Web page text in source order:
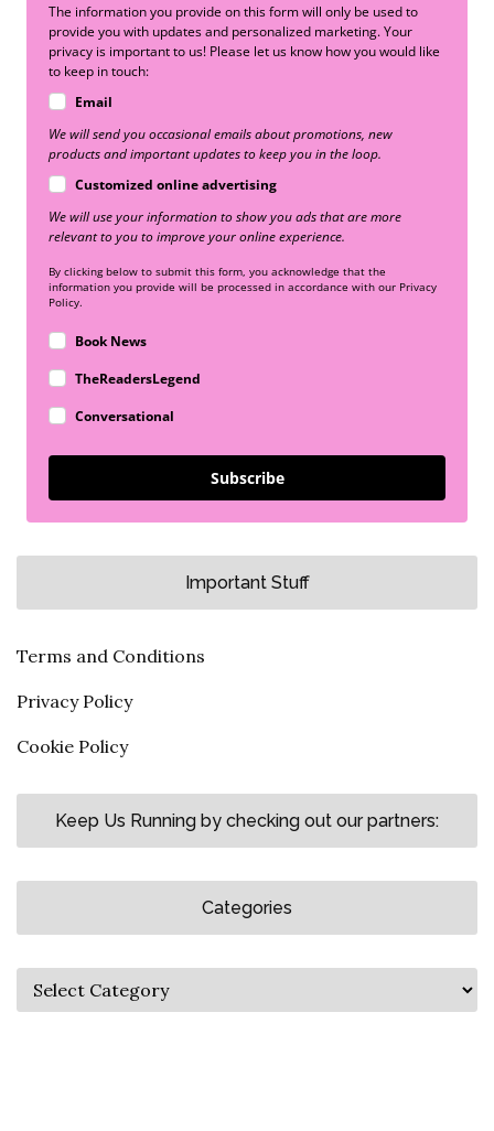
The information you provide on this form will only be used to
provide you with updates and personalized marketing. Your
privacy is important to us! Please let us know how you would like
to keep in touch:
Email
We will send you occasional emails about promotions, new
products and important updates to keep you in the loop.
Customized online advertising
We will use your information to show you ads that are more
relevant to you to improve your online experience.
By clicking below to submit this form, you acknowledge that the
information you provide will be processed in accordance with our Privacy
Policy.
Book News
TheReadersLegend
Conversational
Subscribe
Important Stuff
Terms and Conditions
Privacy Policy
Cookie Policy
Keep Us Running by checking out our partners:
Categories